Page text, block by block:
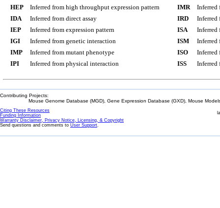
HEP
Inferred from high throughput expression pattern
IDA
Inferred from direct assay
IEP
Inferred from expression pattern
IGI
Inferred from genetic interaction
IMP
Inferred from mutant phenotype
IPI
Inferred from physical interaction
IMR
Inferred
IRD
Inferred
ISA
Inferred
ISM
Inferred
ISO
Inferred
ISS
Inferred
Contributing Projects:
Mouse Genome Database (MGD), Gene Expression Database (GXD), Mouse
Citing These Resources
Funding Information
Warranty Disclaimer, Privacy Notice, Licensing, & Copyright
Send questions and comments to User Support.